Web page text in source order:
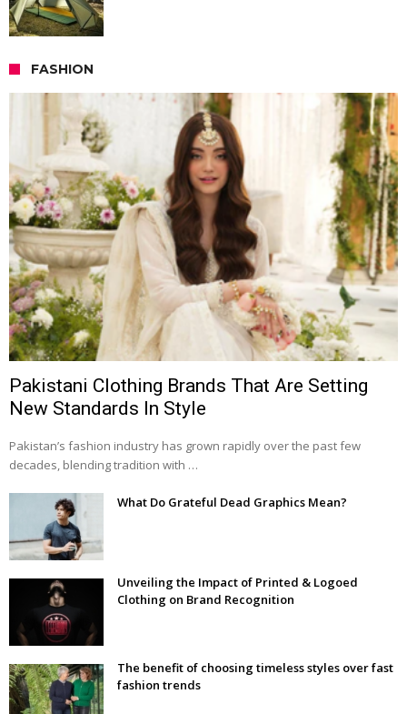
FASHION
Pakistani Clothing Brands That Are Setting
New Standards In Style
Pakistan’s fashion industry has grown rapidly over the past few
decades, blending tradition with …
What Do Grateful Dead Graphics Mean?
Unveiling the Impact of Printed & Logoed
Clothing on Brand Recognition
The benefit of choosing timeless styles over fast
fashion trends